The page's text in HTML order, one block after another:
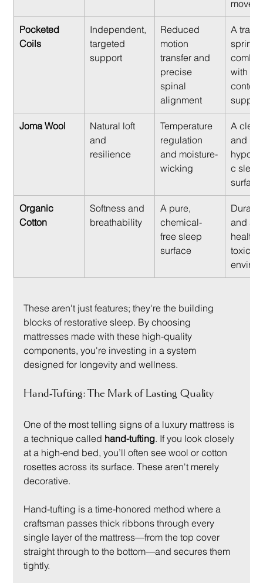
Pocketed
Coils
Independent,
targeted
support
Reduced
motion
transfer and
precise
spinal
alignment
A
spring
with
Joma Wool
Natural loft
and
resilience
Temperature
regulation
and moisture-
wicking
A
and
c
Organic
Cotton
Softness and
breathability
A pure,
chemical-
free sleep
surface
and a
toxic
These aren't just features; they're the building
blocks of restorative sleep. By choosing
mattresses made with these high-quality
components, you're investing in a system
designed for longevity and wellness.
Hand-Tufting: The Mark of Lasting Quality
One of the most telling signs of a luxury mattress is
a technique called hand-tufting. If you look closely
at a high-end bed, you’ll often see wool or cotton
rosettes across its surface. These aren't merely
decorative.
Hand-tufting is a time-honored method where a
craftsman passes thick ribbons through every
single layer of the mattress—from the top cover
straight through to the bottom—and secures them
tightly.